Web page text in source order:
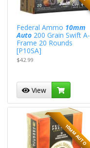
Federal Ammo 10mm
Auto200 Grain Swift A-
Frame 20 Rounds
[P10SA]
$42.99
View
10MM AUTO